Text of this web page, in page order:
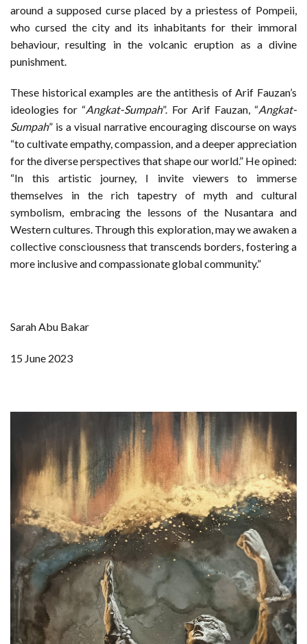
around a supposed curse placed by a priestess of Pompeii,
who cursed the city and its inhabitants for their immoral
behaviour, resulting in the volcanic eruption as a divine
punishment.
These historical examples are the antithesis of Arif Fauzan’s
ideologies for “Angkat-Sumpah”. For Arif Fauzan, “Angkat-
Sumpah” is a visual narrative encouraging discourse on ways
“to cultivate empathy, compassion, and a deeper appreciation
for the diverse perspectives that shape our world.” He opined:
“In this artistic journey, I invite viewers to immerse
themselves in the rich tapestry of myth and cultural
symbolism, embracing the lessons of the Nusantara and
Western cultures. Through this exploration, may we awaken a
collective consciousness that transcends borders, fostering a
more inclusive and compassionate global community.”
Sarah Abu Bakar
15 June 2023